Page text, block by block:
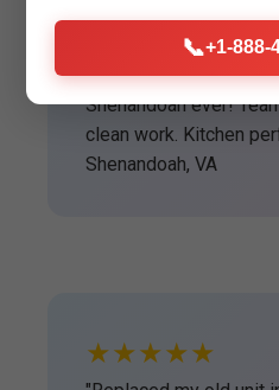
★★★★★
"Best garbage
Shenandoah ever!
clean work. Kitchen
Shenandoah, VA
★★★★★
📞+1-888-